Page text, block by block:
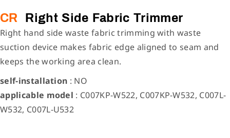
CR Right Side Fabric Trimmer
Right hand side waste fabric trimming with waste
suction device makes fabric edge aligned to seam and
keeps the working area clean.
self-installation : NO
applicable model : C007KP-W522, C007KP-W532, C007L-
W532, C007L-U532